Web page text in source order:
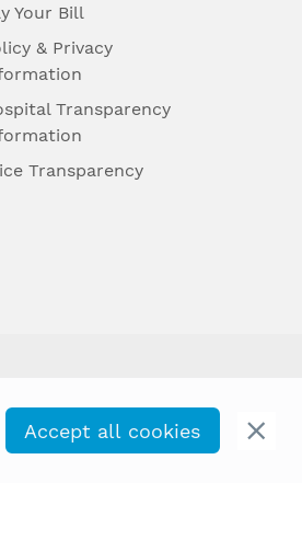
Your Bill
& Privacy
Transparency
Transparency
Accept all cookies